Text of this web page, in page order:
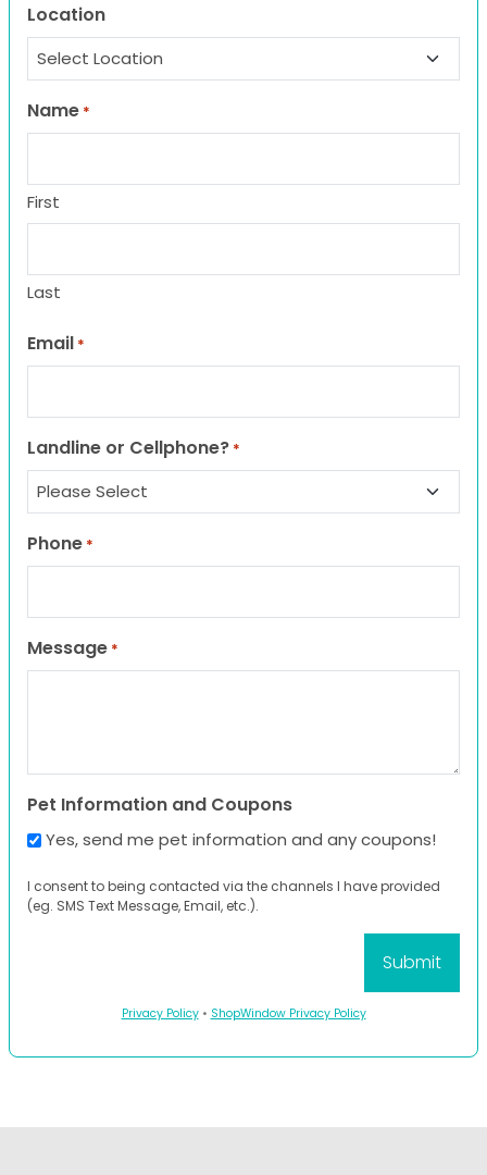
Location
Name *
First
Last
Email *
Landline or Cellphone? *
Phone *
Message *
Pet Information and Coupons
Yes, send me pet information and any coupons!
I consent to being contacted via the channels I have provided
(eg. SMS Text Message, Email, etc.).
Privacy Policy• ShopWindow Privacy Policy